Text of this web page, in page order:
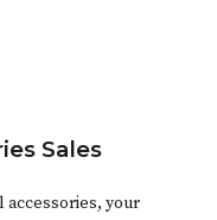
Sales
accessories, your